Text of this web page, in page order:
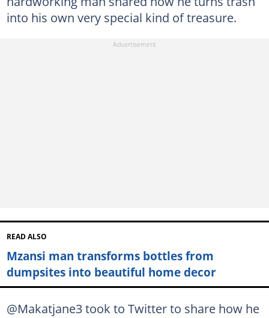
into his own very special kind of treasure.
READ ALSO
Mzansi man transforms bottles from
dumpsites into beautiful home decor
@Makatjane3 took to Twitter to share how he